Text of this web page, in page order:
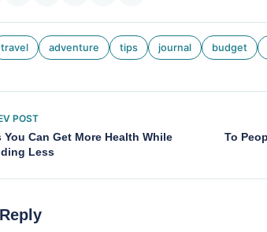
travel adventure tips journal budget
POST
You Can Get More Health While
Less
To